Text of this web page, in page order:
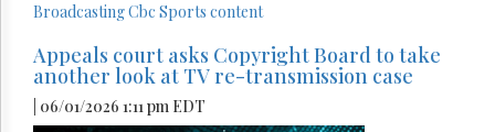
BroadcastingCbc Sports content
Appeals court asks Copyright Board to take
another look at TV re-transmission case
| 06/01/2026 1:11 pm EDT